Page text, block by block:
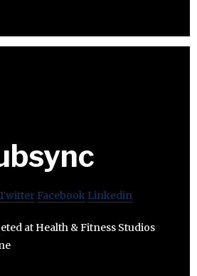
Facebook Linkedin
at Health & Fitness Studios